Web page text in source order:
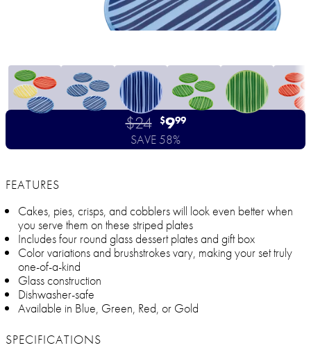
$24 $999
SAVE 58%
FEATURES
Cakes, pies, crisps, and cobblers will look even better when
you serve them on these striped plates
Includes four round glass dessert plates and gift box
Color variations and brushstrokes vary, making your set truly
one-of-a-kind
Glass construction
Dishwasher-safe
Available in Blue, Green, Red, or Gold
SPECIFICATIONS